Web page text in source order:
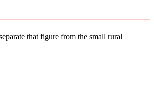
that figure from the small rural